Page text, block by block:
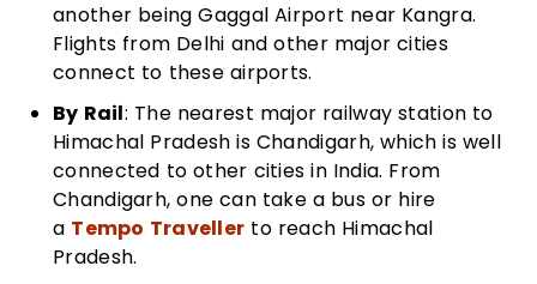
another being Gaggal Airport near Kangra.
Flights from Delhi and other major cities
connect to these airports.
By Rail: The nearest major railway station to
Himachal Pradesh is Chandigarh, which is well
connected to other cities in India. From
Chandigarh, one can take a bus or hire
a Tempo Traveller to reach Himachal
Pradesh.